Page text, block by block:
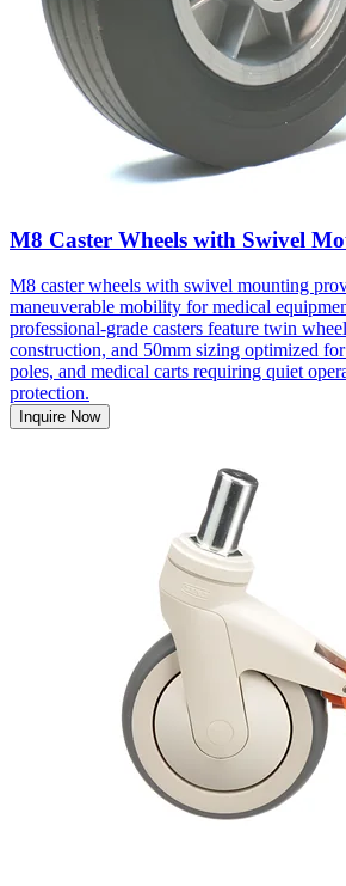
M8 Caster Wheels with Swivel
M8 caster wheels with swivel mounting
maneuverable mobility for medical
professional-grade casters feature twin
construction, and 50mm sizing optimized
poles, and medical carts requiring quiet
protection.
Inquire Now